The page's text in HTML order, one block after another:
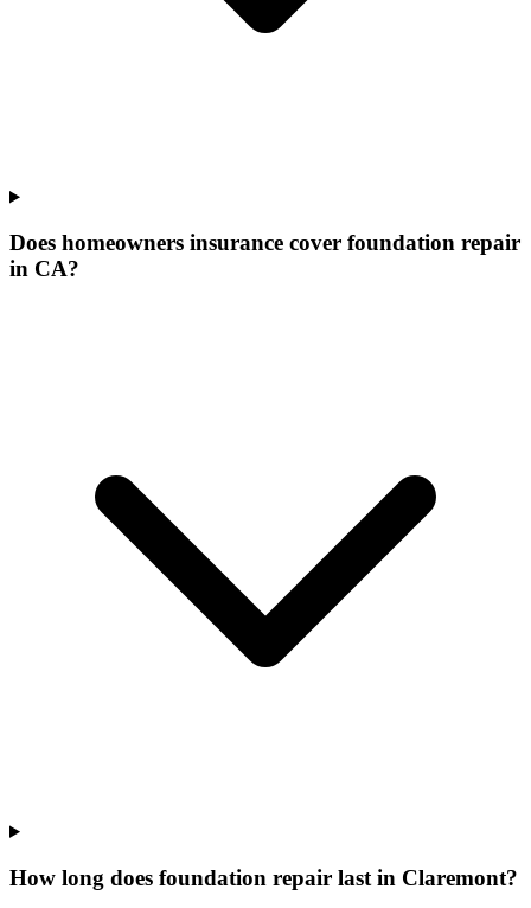
Does homeowners insurance cover foundation repair
in CA?
How long does foundation repair last in Claremont?